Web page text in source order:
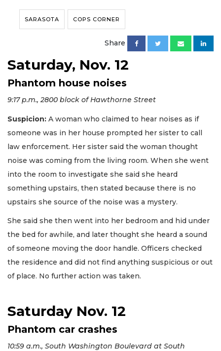
SARASOTA COPS CORNER
Share
Saturday, Nov. 12
Phantom house noises
9:17 p.m., 2800 block of Hawthorne Street
Suspicion: A woman who claimed to hear noises as if
someone was in her house prompted her sister to call
law enforcement. Her sister said the woman thought
noise was coming from the living room. When she went
into the room to investigate she said she heard
something upstairs, then stated because there is no
upstairs she source of the noise was a mystery.
She said she then went into her bedroom and hid under
the bed for awhile, and later thought she heard a sound
of someone moving the door handle. Officers checked
the residence and did not find anything suspicious or out
of place. No further action was taken.
Saturday Nov. 12
Phantom car crashes
10:59 a.m., South Washington Boulevard at South